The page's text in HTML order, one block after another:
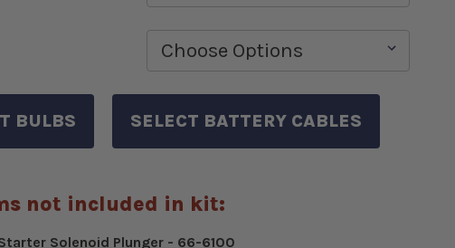
not included in kit:
Solenoid Plunger - 66-6100